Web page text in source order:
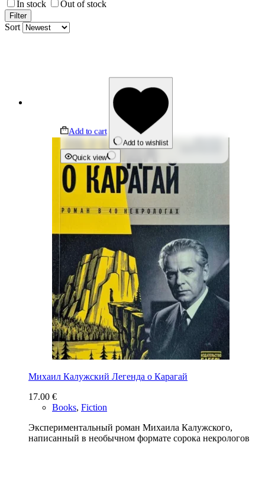
In stock Out of stock
Filter
Sort
Add to cart
Add to wishlist
Quick view
Михаил Калужский Легенда о Карагай
17.00 €
Books, Fiction
Экспериментальный роман Михаила Калужского,
написанный в необычном формате сорока некрологов